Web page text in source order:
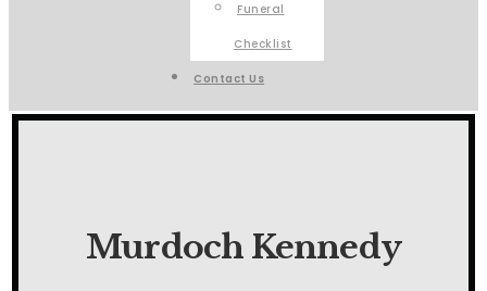
Funeral
Checklist
Contact Us
Murdoch Kennedy